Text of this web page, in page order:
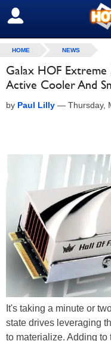
SIGN OUT
HOME NEWS
Galax HOF Extreme
Active Cooler And
by Paul Lilly — Thursday,
It's taking a minute or
state drives leveraging
to materialize. Adding